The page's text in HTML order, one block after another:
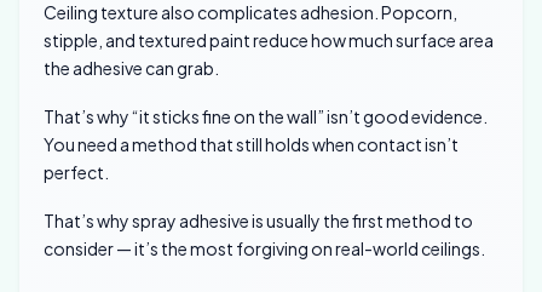
Ceiling texture also complicates adhesion. Popcorn,
stipple, and textured paint reduce how much surface area
the adhesive can grab.
That’s why “it sticks fine on the wall” isn’t good evidence.
You need a method that still holds when contact isn’t
perfect.
That’s why spray adhesive is usually the first method to
consider — it’s the most forgiving on real-world ceilings.